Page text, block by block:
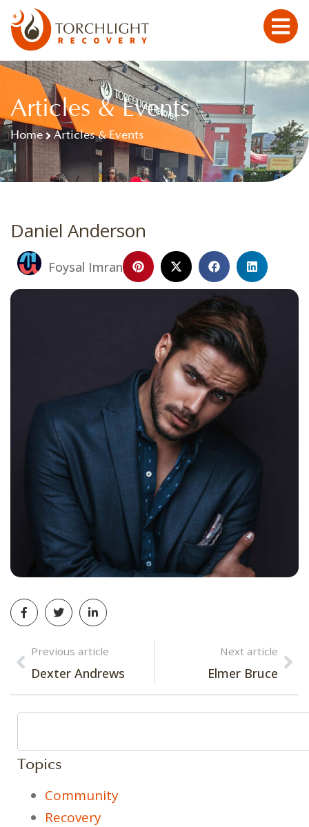
Articles & Events
Home Articles & Events
Daniel Anderson
Foysal Imran
Previous article
Dexter Andrews
Next article
Elmer Bruce
Topics
Community
Recovery